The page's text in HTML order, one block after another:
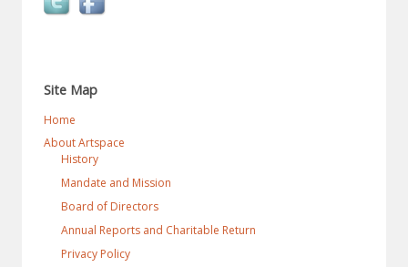
Site Map
Home
About Artspace
History
Mandate and Mission
Board of Directors
Annual Reports and Charitable Return
Privacy Policy